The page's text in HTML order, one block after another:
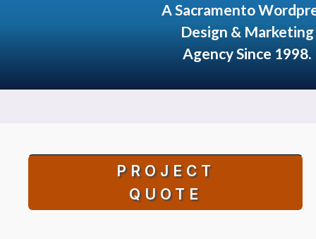
A Sacramento
Design & Marketing
Agency Since 1998.
PROJECT
QUOTE